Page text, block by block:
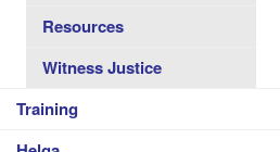
Resources
Witness Justice
Training